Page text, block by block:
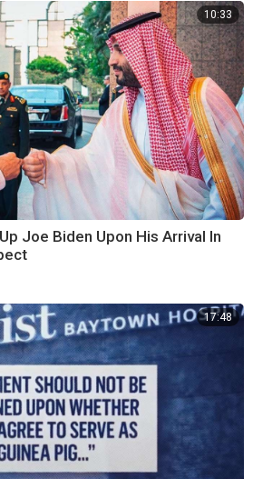
10:33
Joe Biden Upon His Arrival In
17:48